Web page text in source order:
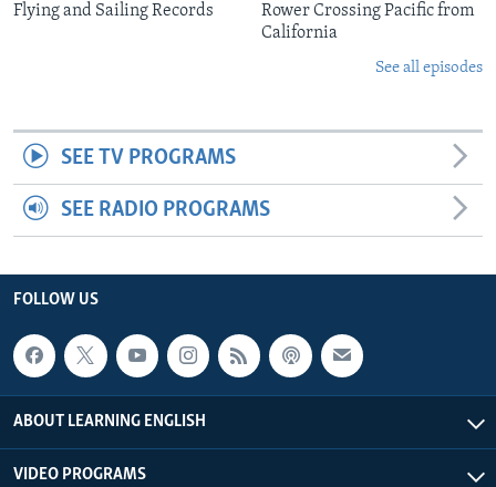
Flying and Sailing Records
Rower Crossing Pacific from
California
See all episodes
SEE TV PROGRAMS
SEE RADIO PROGRAMS
FOLLOW US
ABOUT LEARNING ENGLISH
VIDEO PROGRAMS